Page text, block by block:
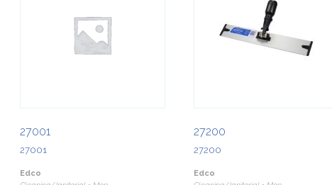
27001
27001
Edco
27200
27200
Edco